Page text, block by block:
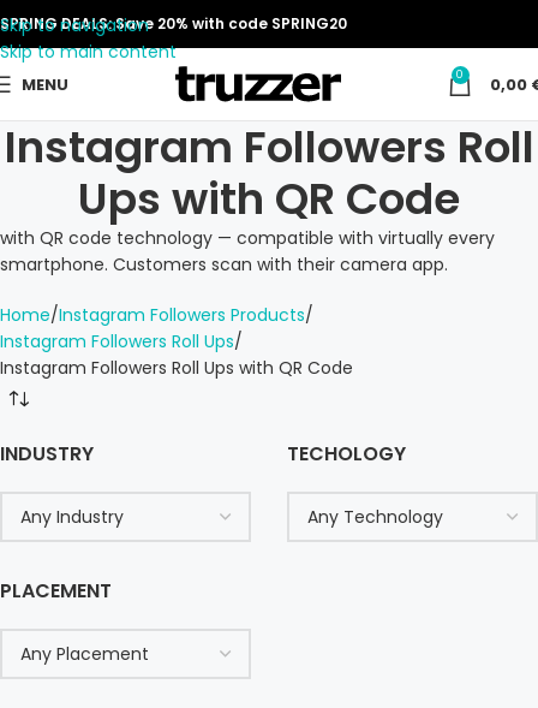
Skip to navigation
Skip to main content
SPRING DEALS: Save 20% with code SPRING20
MENU 0 0,00
Instagram Followers Roll
Ups with QR Code
with QR code technology — compatible with virtually every
smartphone. Customers scan with their camera app.
Home Instagram Followers Products
Instagram Followers Roll Ups
Instagram Followers Roll Ups with QR Code
INDUSTRY TECHOLOGY
PLACEMENT